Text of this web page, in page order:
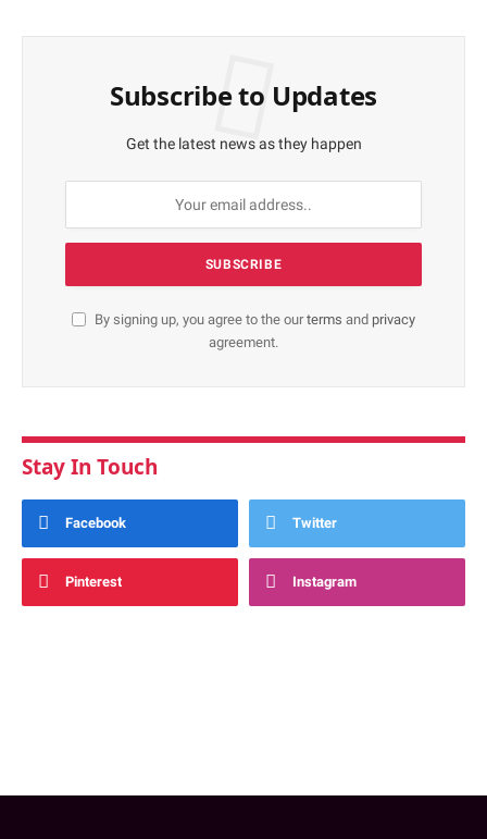
Subscribe to Updates
Get the latest news as they happen
By signing up, you agree to the ourterms and privacy
agreement.
Stay In Touch
Facebook Twitter
Pinterest Instagram